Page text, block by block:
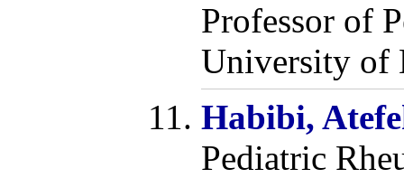
Professor of
University of
Habibi,
Pediatric